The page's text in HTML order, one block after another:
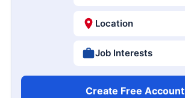
Location
Job Interests
Create Free Account